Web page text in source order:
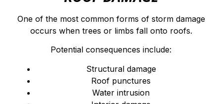
One of the most common forms of storm damage
occurs when trees or limbs fall onto roofs.
Potential consequences include:
Structural damage
Roof punctures
Water intrusion